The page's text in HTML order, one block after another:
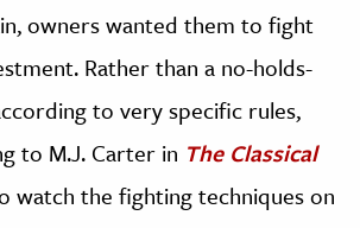
owners wanted them to fight
Rather than a no-holds-
to very specific rules,
to M.J. Carter in The Classical
watch the fighting techniques on